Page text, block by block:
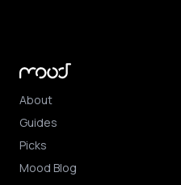
About
Guides
Picks
Mood Blog